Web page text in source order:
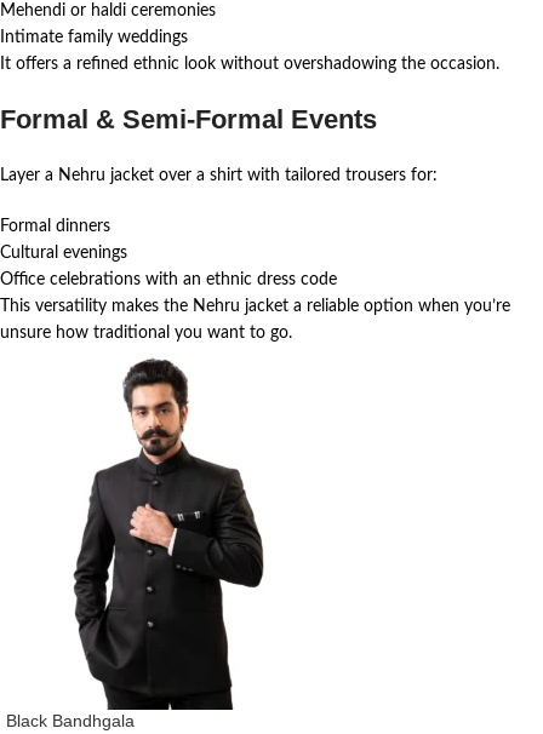
Black Bandhgala
Mehendi or haldi ceremonies
Intimate family weddings
It offers a refined ethnic look without overshadowing the occasion.
Formal & Semi-Formal Events
Layer a Nehru jacket over a shirt with tailored trousers for:
Formal dinners
Cultural evenings
Office celebrations with an ethnic dress code
This versatility makes the Nehru jacket a reliable option when you’re
unsure how traditional you want to go.